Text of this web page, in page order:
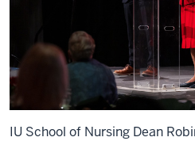
IU School of Nursing Dean